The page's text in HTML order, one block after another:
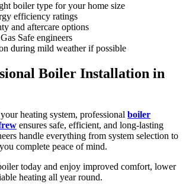
boiler type for your home size
efficiency ratings
and aftercare options
Safe engineers
during mild weather if possible
Boiler Installation in
heating system, professional boiler
ensures safe, efficient, and long-lasting
handle everything from system selection to
complete peace of mind.
today and enjoy improved comfort, lower
heating all year round.